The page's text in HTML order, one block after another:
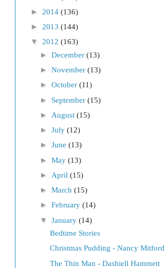
► 2014 (136)
► 2013 (144)
▼ 2012 (163)
► December (13)
► November (13)
► October (11)
► September (15)
► August (15)
► July (12)
► June (13)
► May (13)
► April (15)
► March (15)
► February (14)
▼ January (14)
Bedtime Stories
Christmas Pudding - Nancy Mitford
The Thin Man - Dashiell Hammett